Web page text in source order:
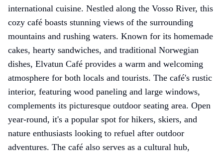
international cuisine. Nestled along the Vosso River, this
cozy café boasts stunning views of the surrounding
mountains and rushing waters. Known for its homemade
cakes, hearty sandwiches, and traditional Norwegian
dishes, Elvatun Café provides a warm and welcoming
atmosphere for both locals and tourists. The café's rustic
interior, featuring wood paneling and large windows,
complements its picturesque outdoor seating area. Open
year-round, it's a popular spot for hikers, skiers, and
nature enthusiasts looking to refuel after outdoor
adventures. The café also serves as a cultural hub,